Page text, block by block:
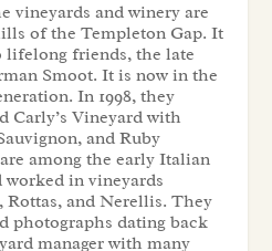
vineyards and winery are
of the Templeton Gap. It
lifelong friends, the late
Smoot. It is now in the
In 1998, they
Carly’s Vineyard with
and Ruby
among the early Italian
in vineyards
Rottas, and Nerellis. They
photographs dating back
manager with many